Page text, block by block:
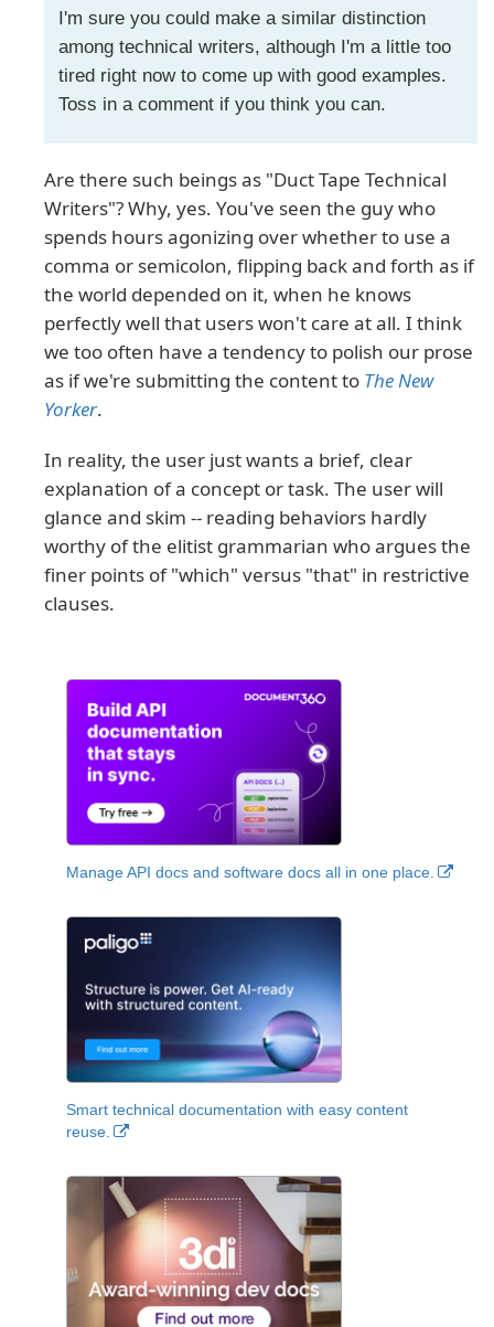
I'm sure you could make a similar distinction
among technical writers, although I'm a little too
tired right now to come up with good examples.
Toss in a comment if you think you can.
Are there such beings as "Duct Tape Technical
Writers"? Why, yes. You've seen the guy who
spends hours agonizing over whether to use a
comma or semicolon, flipping back and forth as if
the world depended on it, when he knows
perfectly well that users won't care at all. I think
we too often have a tendency to polish our prose
as if we're submitting the content to The New
Yorker.
In reality, the user just wants a brief, clear
explanation of a concept or task. The user will
glance and skim -- reading behaviors hardly
worthy of the elitist grammarian who argues the
finer points of "which" versus "that" in restrictive
clauses.
Manage API docs and software docs all in one place.
Smart technical documentation with easy content
reuse.